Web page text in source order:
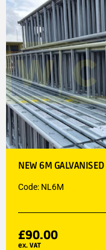
NEW 6M
Code: NL6M
£90.00
ex. VAT